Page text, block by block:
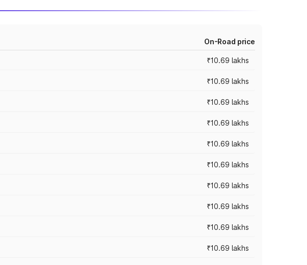
On-Road price
₹10.69 lakhs
₹10.69 lakhs
₹10.69 lakhs
₹10.69 lakhs
₹10.69 lakhs
₹10.69 lakhs
₹10.69 lakhs
₹10.69 lakhs
₹10.69 lakhs
₹10.69 lakhs